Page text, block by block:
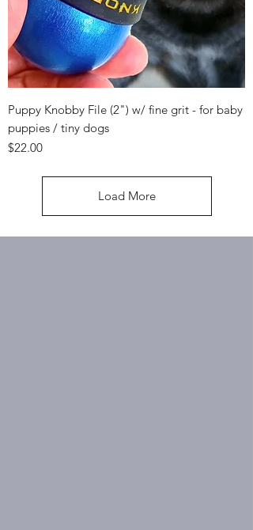
Puppy Knobby File (2") w/ fine grit - for baby
puppies / tiny dogs
Price
$22.00
Load More